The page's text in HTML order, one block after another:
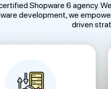
Shopware 6 agency.
development, we
driven